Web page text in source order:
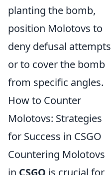
planting the bomb,
position Molotovs to
deny defusal attempts
or to cover the bomb
from specific angles.
How to Counter
Molotovs: Strategies
for Success in CSGO
Countering Molotovs